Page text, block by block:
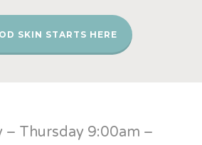
SKIN STARTS HERE
– Thursday 9:00am –